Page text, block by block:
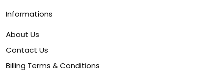
Informations
About Us
Contact Us
Billing Terms & Conditions